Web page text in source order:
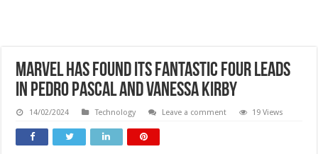
Marvel has found its Fantastic Four leads
in Pedro Pascal and Vanessa Kirby
14/02/2024 Technology Leave a comment 19 Views